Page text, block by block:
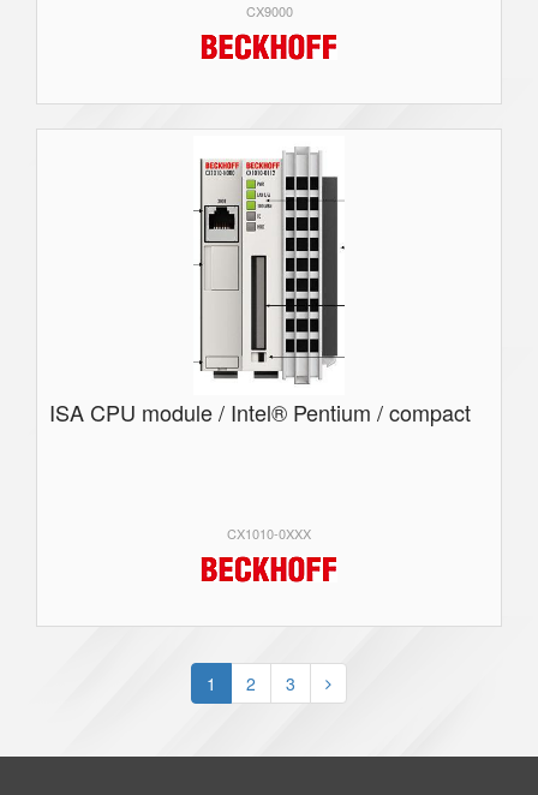
CX9000
ISA CPU module / Intel® Pentium / compact
CX1010-0XXX
1 2 3